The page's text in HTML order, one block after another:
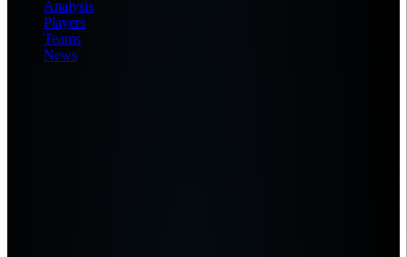
Analysis
Players
Teams
News